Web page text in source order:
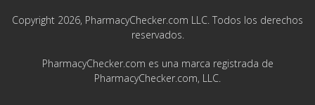
Copyright 2026, PharmacyChecker.com LLC. Todos los derechos
reservados.
PharmacyChecker.com es una marca registrada de
PharmacyChecker.com, LLC.